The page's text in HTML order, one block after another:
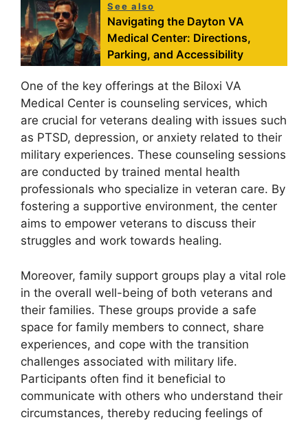
See also
Navigating the Dayton VA
Medical Center: Directions,
Parking, and Accessibility
One of the key offerings at the Biloxi VA
Medical Center is counseling services, which
are crucial for veterans dealing with issues such
as PTSD, depression, or anxiety related to their
military experiences. These counseling sessions
are conducted by trained mental health
professionals who specialize in veteran care. By
fostering a supportive environment, the center
aims to empower veterans to discuss their
struggles and work towards healing.
Moreover, family support groups play a vital role
in the overall well-being of both veterans and
their families. These groups provide a safe
space for family members to connect, share
experiences, and cope with the transition
challenges associated with military life.
Participants often find it beneficial to
communicate with others who understand their
circumstances, thereby reducing feelings of